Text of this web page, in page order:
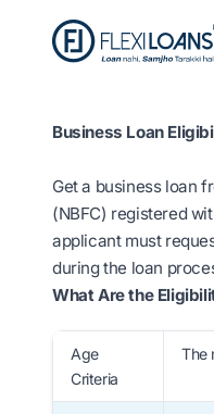
Business Loan
Get a business loan
(NBFC) registered
applicant must
during the loan
What Are the
Age
Criteria
The